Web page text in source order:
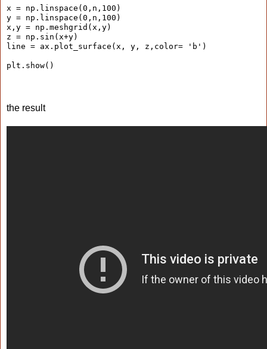
x = np.linspace(0,n,100)
y = np.linspace(0,n,100)
x,y = np.meshgrid(x,y)
z = np.sin(x+y)
line = ax.plot_surface(x, y, z,color= 'b')
plt.show()
the result